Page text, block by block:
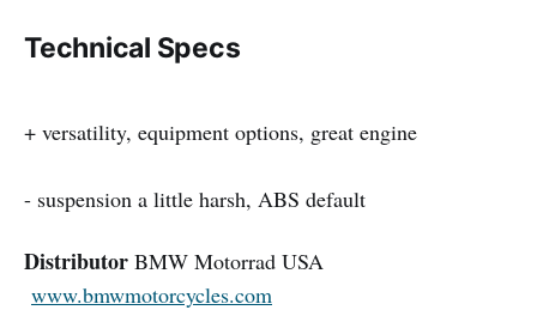
Technical Specs
+ versatility, equipment options, great engine
- suspension a little harsh, ABS default
Distributor BMW Motorrad USA
www.bmwmotorcycles.com